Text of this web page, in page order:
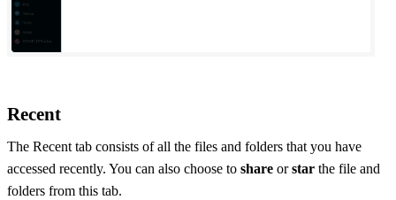
Recent
The Recent tab consists of all the files and folders that you have
accessed recently. You can also choose to share orstar the file and
folders from this tab.